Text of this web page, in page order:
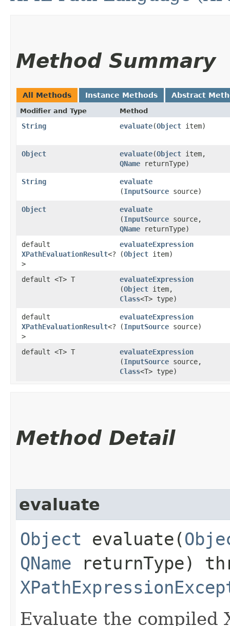
Method Summary
All Methods Instance Methods Abstract
Modifier and Type Method
String evaluate​(Object item)
Object evaluate​(Object item,
QName returnType)
String evaluate
(InputSource source)
Object evaluate
(InputSource source,
QName returnType)
default
XPathEvaluationResult<?
>
evaluateExpression
(Object item)
default <T> T evaluateExpression
(Object item,
Class<T> type)
default
XPathEvaluationResult<?
>
evaluateExpression
(InputSource source)
default <T> T evaluateExpression
(InputSource source,
Class<T> type)
Method Detail
evaluate
Object evaluate​(
QName returnType)
Evaluate the compiled